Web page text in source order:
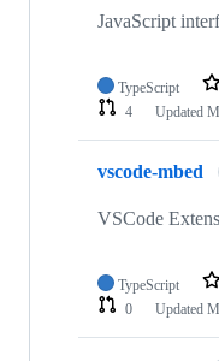
JavaScript
TypeScript
4
Updated
vscode-mbed
VSCode
TypeScript
0
Updated